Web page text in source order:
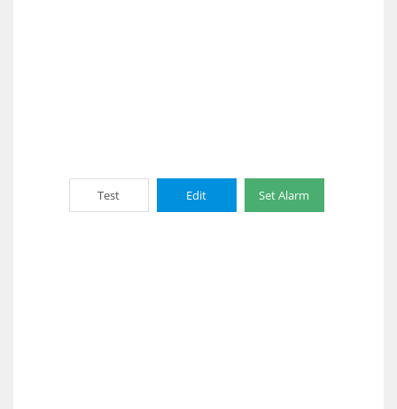
Test Edit Set Alarm